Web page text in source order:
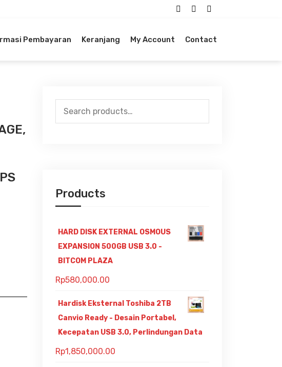
Pembayaran Keranjang My Account Contact
Search
for:
Products
HARD DISK EXTERNAL OSMOUS
EXPANSION 500GB USB 3.0 -
BITCOM PLAZA
Rp580,000.00
Hardisk Eksternal Toshiba 2TB
Canvio Ready - Desain Portabel,
Kecepatan USB 3.0, Perlindungan Data
Rp1,850,000.00